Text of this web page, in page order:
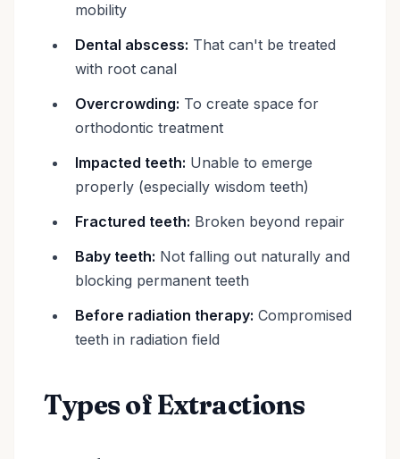
mobility
Dental abscess: That can't be treated
with root canal
Overcrowding: To create space for
orthodontic treatment
Impacted teeth: Unable to emerge
properly (especially wisdom teeth)
Fractured teeth: Broken beyond repair
Baby teeth: Not falling out naturally and
blocking permanent teeth
Before radiation therapy: Compromised
teeth in radiation field
Types of Extractions